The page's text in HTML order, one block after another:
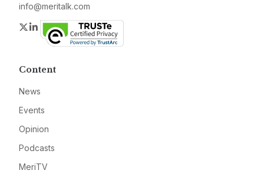
info@meritalk.com
Twitter
LinkedIn
Content
News
Events
Opinion
Podcasts
MeriTV